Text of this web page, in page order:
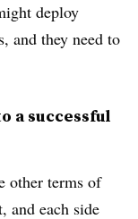
deploy
and they need to
a successful
other terms of
and each side